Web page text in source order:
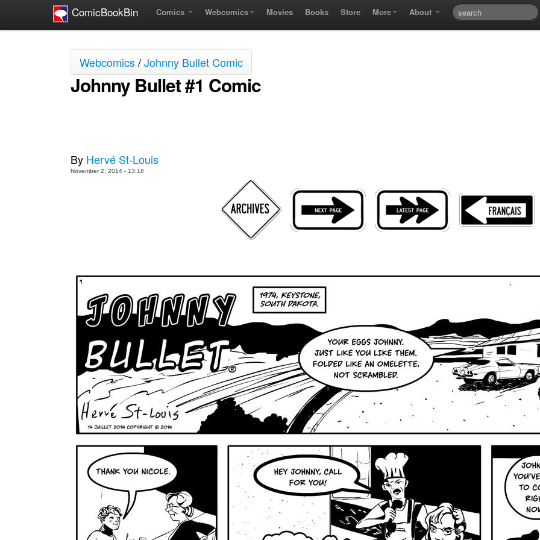
ComicBookBin Comics Webcomics Movies Books Store More About
Webcomics/Johnny Bullet Comic
Johnny Bullet #1 Comic
By Hervé St-Louis
November 2, 2014 - 13:18